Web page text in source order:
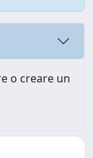
o creare un